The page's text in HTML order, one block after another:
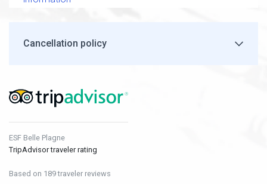
Cancellation policy
ESF Belle Plagne
TripAdvisor traveler rating
Based on 189 traveler reviews